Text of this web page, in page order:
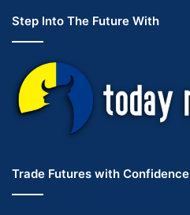
Step Into The Future With
Trade Futures with Confidence